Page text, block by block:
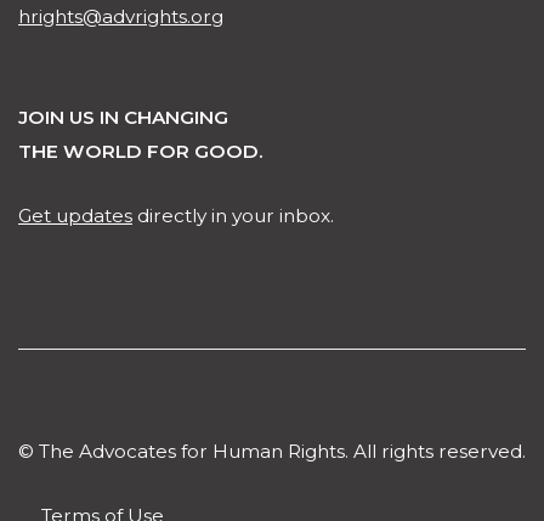
hrights@advrights.org
JOIN US IN CHANGING
THE WORLD FOR GOOD.
Get updates directly in your inbox.
© The Advocates for Human Rights. All rights reserved.
Terms of Use